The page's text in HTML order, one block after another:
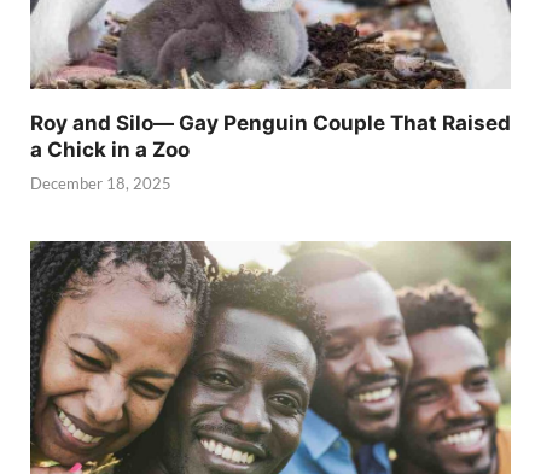
Roy and Silo— Gay Penguin Couple That Raised
a Chick in a Zoo
December 18, 2025